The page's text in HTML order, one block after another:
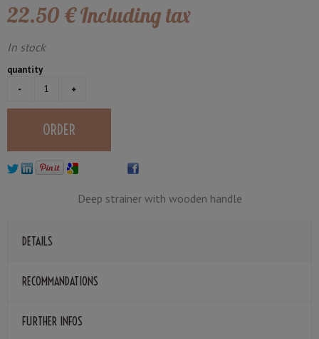
22.50 €Including tax
In stock
quantity
Deep strainer with wooden handle
DETAILS
RECOMMANDATIONS
FURTHER INFOS